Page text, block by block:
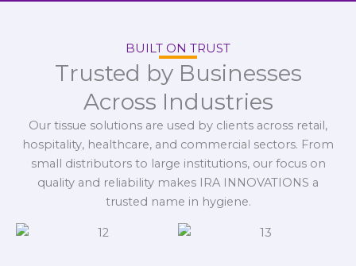
BUILT ON TRUST
Trusted by Businesses
Across Industries
Our tissue solutions are used by clients across retail,
hospitality, healthcare, and commercial sectors. From
small distributors to large institutions, our focus on
quality and reliability makes IRA INNOVATIONS a
trusted name in hygiene.